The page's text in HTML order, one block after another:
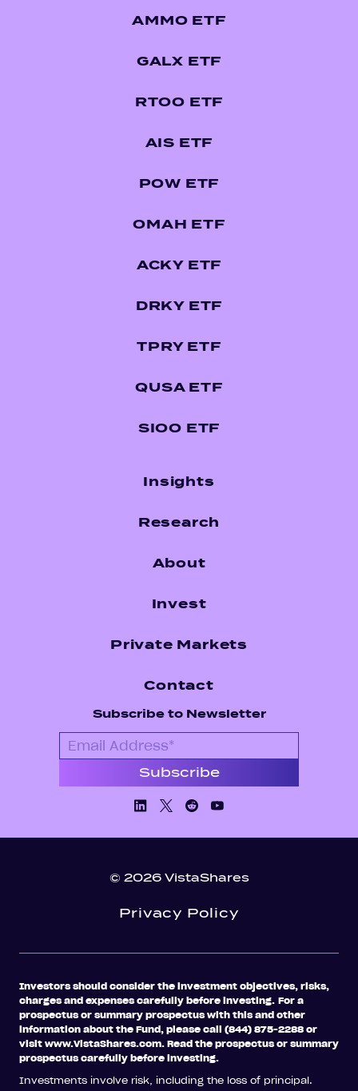
AMMO ETF
GALX ETF
RTOO ETF
AIS ETF
POW ETF
OMAH ETF
ACKY ETF
DRKY ETF
TPRY ETF
QUSA ETF
SIOO ETF
Insights
Research
About
Invest
Private Markets
Contact
Subscribe to Newsletter
© 2026 VistaShares
Privacy Policy
Investors should consider the investment objectives, risks,
charges and expenses carefully before investing. For a
prospectus or summary prospectus with this and other
information about the Fund, please call (844) 875-2288 or
visit www.VistaShares.com. Read the prospectus or summary
prospectus carefully before investing.
Investments involve risk, including the loss of principal.